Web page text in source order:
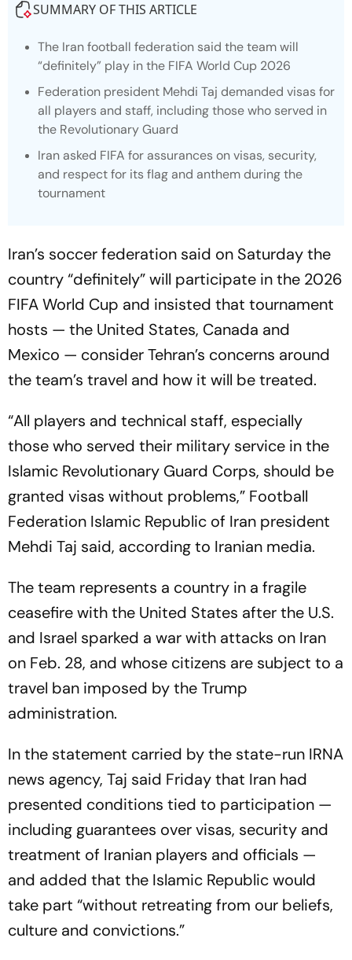
SUMMARY OF THIS ARTICLE
The Iran football federation said the team will
“definitely” play in the FIFA World Cup 2026
Federation president Mehdi Taj demanded visas for
all players and staff, including those who served in
the Revolutionary Guard
Iran asked FIFA for assurances on visas, security,
and respect for its flag and anthem during the
tournament
Iran’s soccer federation said on Saturday the
country “definitely” will participate in the 2026
FIFA World Cup and insisted that tournament
hosts — the United States, Canada and
Mexico — consider Tehran’s concerns around
the team’s travel and how it will be treated.
“All players and technical staff, especially
those who served their military service in the
Islamic Revolutionary Guard Corps, should be
granted visas without problems,” Football
Federation Islamic Republic of Iran president
Mehdi Taj said, according to Iranian media.
The team represents a country in a fragile
ceasefire with the United States after the U.S.
and Israel sparked a war with attacks on Iran
on Feb. 28, and whose citizens are subject to a
travel ban imposed by the Trump
administration.
In the statement carried by the state-run IRNA
news agency, Taj said Friday that Iran had
presented conditions tied to participation —
including guarantees over visas, security and
treatment of Iranian players and officials —
and added that the Islamic Republic would
take part “without retreating from our beliefs,
culture and convictions.”